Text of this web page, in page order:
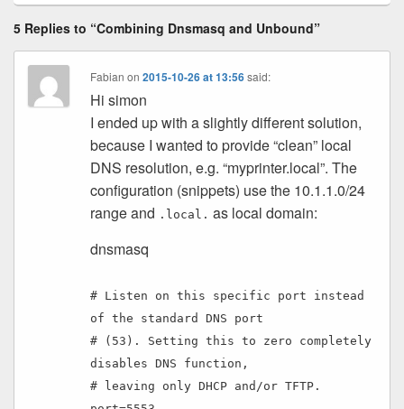
5 Replies to “Combining Dnsmasq and Unbound”
Fabian on2015-10-26 at 13:56 said:
Hi simon
I ended up with a slightly different solution,
because I wanted to provide “clean” local
DNS resolution, e.g. “myprinter.local”. The
configuration (snippets) use the 10.1.1.0/24
range and .local. as local domain:
dnsmasq
# Listen on this specific port instead
of the standard DNS port
# (53). Setting this to zero completely
disables DNS function,
# leaving only DHCP and/or TFTP.